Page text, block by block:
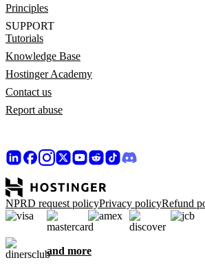
Principles
SUPPORT
Tutorials
Knowledge Base
Hostinger Academy
Contact us
Report abuse
NPRD request policyPrivacy policyRefund
and more